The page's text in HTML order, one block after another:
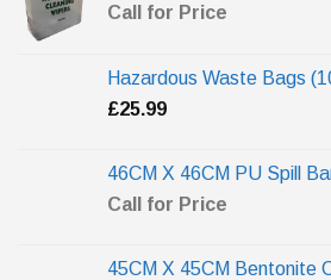
Call for Price
Hazardous Waste Bags
£25.99
46CM X 46CM PU Spill
Call for Price
45CM X 45CM Bentonite